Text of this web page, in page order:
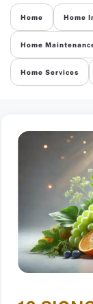
Home Home
Home
Home Services